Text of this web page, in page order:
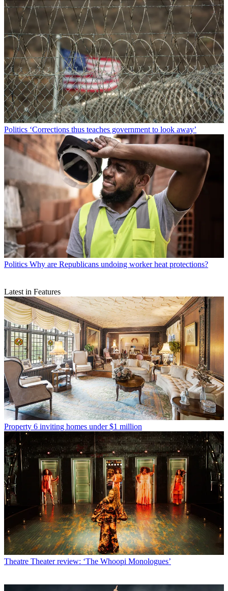
Politics ‘Corrections thus teaches government to look away’
Politics Why are Republicans undoing worker heat protections?
Latest in Features
Property 6 inviting homes under $1 million
Theatre Theater review: ‘The Whoopi Monologues’